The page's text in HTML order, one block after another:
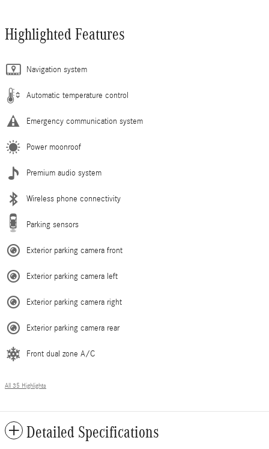
Highlighted Features
Navigation system
Automatic temperature control
Emergency communication system
Power moonroof
Premium audio system
Wireless phone connectivity
Parking sensors
Exterior parking camera front
Exterior parking camera left
Exterior parking camera right
Exterior parking camera rear
Front dual zone A/C
All 35 Highlights
Detailed Specifications